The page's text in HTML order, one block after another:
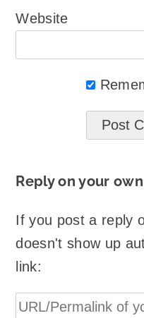
Website
Reply on your
If you post a reply
doesn't show up
link: